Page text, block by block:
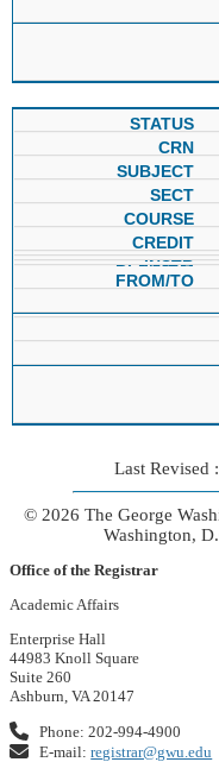
Last Revised
© 2026 The George
Washington,
Office of the Registrar
Academic Affairs
Enterprise Hall
44983 Knoll Square
Suite 260
Ashburn, VA 20147
Phone: 202-994-4900
E-mail:registrar@gwu.edu